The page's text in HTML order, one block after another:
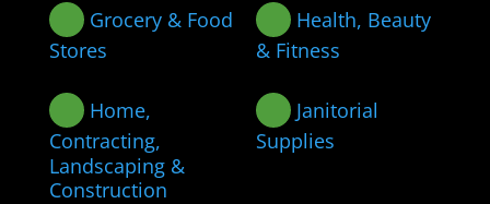
Grocery & Food
Stores
Health, Beauty
& Fitness
Home,
Contracting,
Landscaping &
Construction
Janitorial
Supplies